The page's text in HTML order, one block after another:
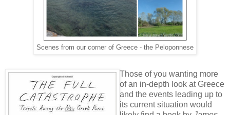
Scenes from our corner of Greece - the Peloponnese
Those of you wanting more
of an in-depth look at Greece
and the events leading up to
its current situation would